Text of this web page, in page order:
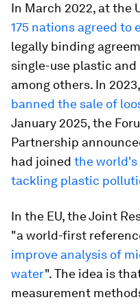
In March 2022, at the
175 nations agreed to
legally binding
single-use plastic
among others. In
banned the sale of
January 2025, the
Partnership
had joined the world's
tackling plastic
In the EU, the Joint
"a world-first
improve analysis of
water". The idea is
measurement